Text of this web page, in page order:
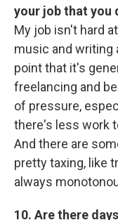
your job that you
My job isn't hard
music and writing
point that it's
freelancing and
of pressure,
there's less work
And there are
pretty taxing, like
always
10. Are there